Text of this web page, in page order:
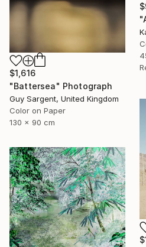
$1,616
"Battersea" Photograph
Guy Sargent, United Kingdom
Color on Paper
130 x 90 cm